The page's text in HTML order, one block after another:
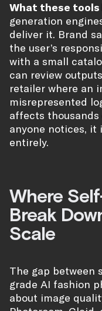
What these tools
generation
deliver it. Brand
the user’s
with a small
can review
retailer where an
misrepresented
affects
anyone notices,
entirely.
Where
Break
Scale
The gap between
grade AI fashion
about image